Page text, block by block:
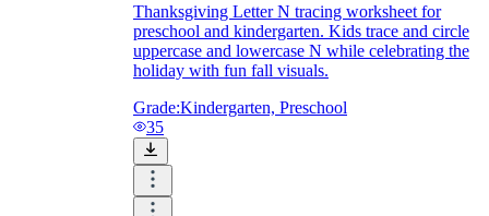
Thanksgiving Letter N tracing worksheet for
preschool and kindergarten. Kids trace and circle
uppercase and lowercase N while celebrating the
holiday with fun fall visuals.
Grade:Kindergarten, Preschool
35